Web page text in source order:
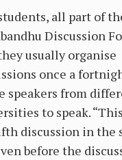
all part of
Discussion
usually organise
once a
speakers from
to speak.
discussion in the
before the